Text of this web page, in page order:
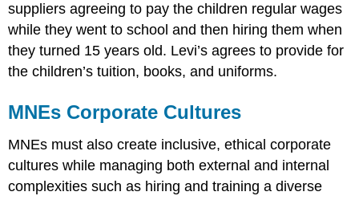
suppliers agreeing to pay the children regular wages
while they went to school and then hiring them when
they turned 15 years old. Levi’s agrees to provide for
the children’s tuition, books, and uniforms.
MNEs Corporate Cultures
MNEs must also create inclusive, ethical corporate
cultures while managing both external and internal
complexities such as hiring and training a diverse